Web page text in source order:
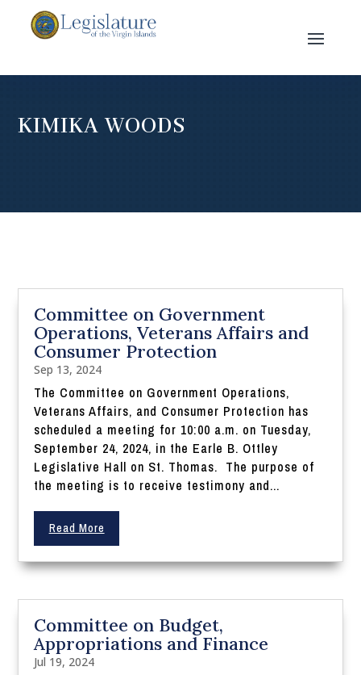
KIMIKA WOODS
Committee on Government
Operations, Veterans Affairs and
Consumer Protection
Sep 13, 2024
The Committee on Government Operations,
Veterans Affairs, and Consumer Protection has
scheduled a meeting for 10:00 a.m. on Tuesday,
September 24, 2024, in the Earle B. Ottley
Legislative Hall on St. Thomas. The purpose of
the meeting is to receive testimony and...
Read More
Committee on Budget,
Appropriations and Finance
Jul 19, 2024